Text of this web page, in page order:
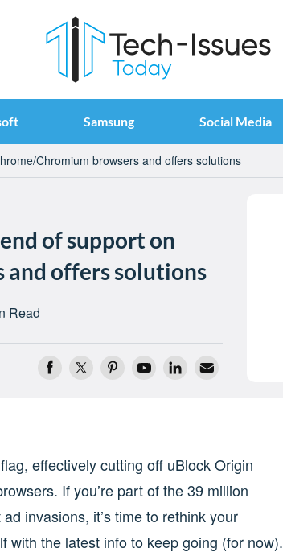
Samsung Social Media
Chromium browsers and offers solutions
of support on
offers solutions
Read
effectively cutting off uBlock Origin
If you’re part of the 39 million
invasions, it’s time to rethink your
the latest info to keep going (for now).